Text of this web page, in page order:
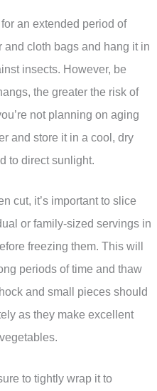
an extended period of
and cloth bags and hang it in
insects. However, be
the greater the risk of
not planning on aging
and store it in a cool, dry
to direct sunlight.
cut, it’s important to slice
or family-sized servings in
freezing them. This will
periods of time and thaw
and small pieces should
as they make excellent
to tightly wrap it to